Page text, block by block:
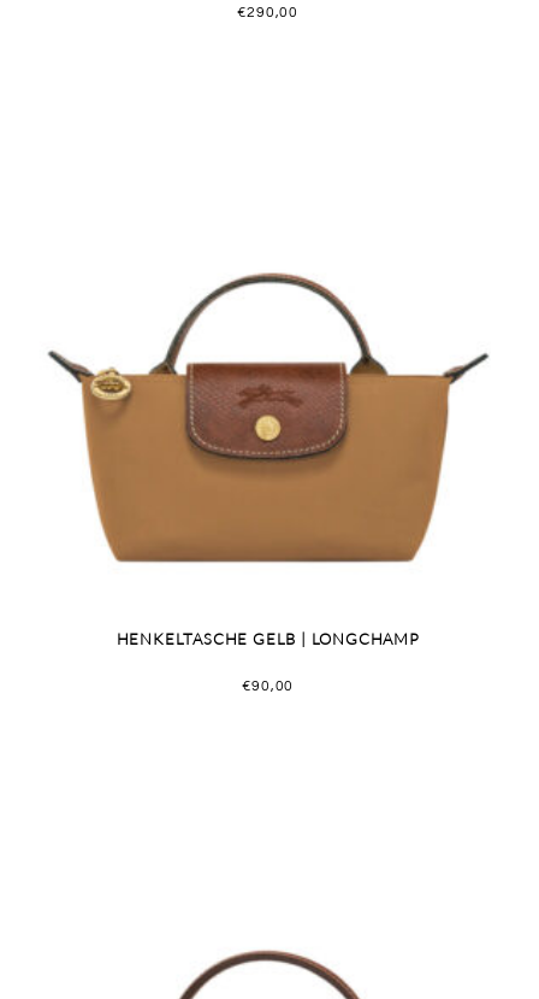
€290,00
HENKELTASCHE GELB | LONGCHAMP
€90,00